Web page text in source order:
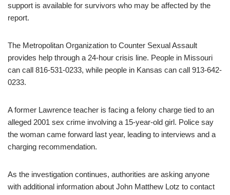
support is available for survivors who may be affected by the
report.
The Metropolitan Organization to Counter Sexual Assault
provides help through a 24-hour crisis line. People in Missouri
can call 816-531-0233, while people in Kansas can call 913-642-
0233.
A former Lawrence teacher is facing a felony charge tied to an
alleged 2001 sex crime involving a 15-year-old girl. Police say
the woman came forward last year, leading to interviews and a
charging recommendation.
As the investigation continues, authorities are asking anyone
with additional information about John Matthew Lotz to contact